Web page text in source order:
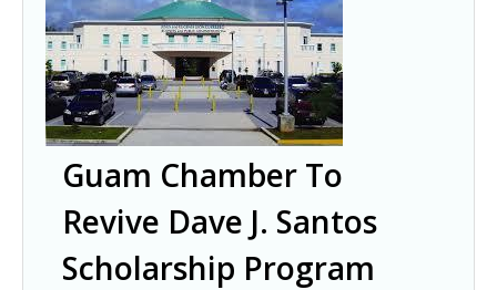
Guam Chamber To
Revive Dave J. Santos
Scholarship Program